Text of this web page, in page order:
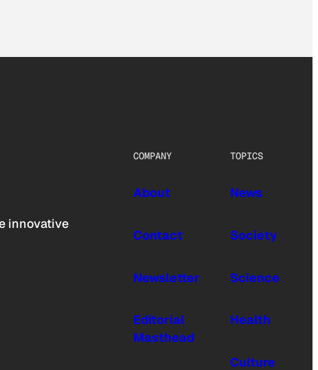
innovative
COMPANY
About
Contact
Newsletter
Editorial
Masthead
TOPICS
News
Society
Science
Health
Culture